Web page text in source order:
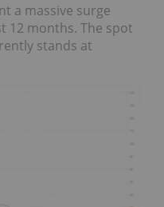
a massive surge
12 months. The spot
stands at